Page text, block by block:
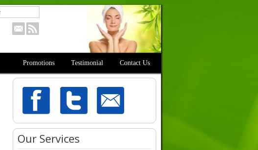
Promotions Testimonial Contact Us
Our Services